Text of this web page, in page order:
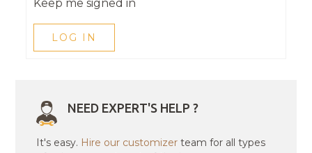
Keep me signed in
LOG IN
NEED EXPERT'S HELP ?
It's easy. Hire our customizer team for all types